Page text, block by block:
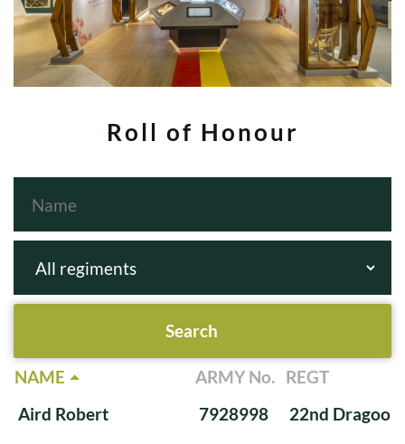
Roll of Honour
NAME ARMY No. REGT
Aird Robert
7928998 22nd